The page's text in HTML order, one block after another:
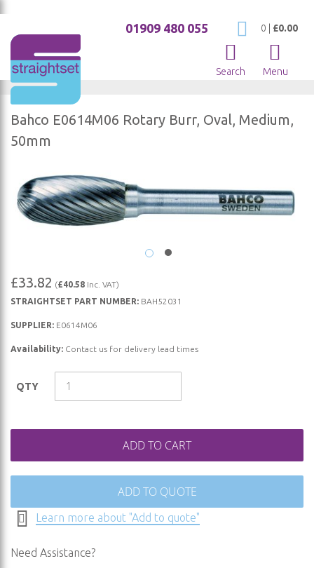
My Cart
0 £0.00
01909 480 055
Search Menu
Bahco E0614M06 Rotary Burr, Oval, Medium,
50mm
to
the
end
gallery
to
the
beginning
gallery
£33.82 (£40.58 Inc. VAT)
STRAIGHTSET PART NUMBER: BAH52031
SUPPLIER: E0614M06
Availability: Contact us for delivery lead times
QTY
ADD TO CART
ADD TO QUOTE
Learn more about "Add to quote"
Need Assistance?